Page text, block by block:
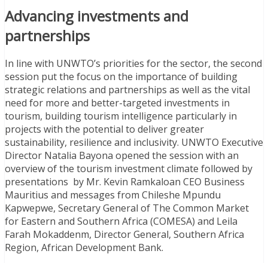
Advancing investments and
partnerships
In line with UNWTO’s priorities for the sector, the second
session put the focus on the importance of building
strategic relations and partnerships as well as the vital
need for more and better-targeted investments in
tourism, building tourism intelligence particularly in
projects with the potential to deliver greater
sustainability, resilience and inclusivity. UNWTO Executive
Director Natalia Bayona opened the session with an
overview of the tourism investment climate followed by
presentations by Mr. Kevin Ramkaloan CEO Business
Mauritius and messages from Chileshe Mpundu
Kapwepwe, Secretary General of The Common Market
for Eastern and Southern Africa (COMESA) and Leila
Farah Mokaddenm, Director General, Southern Africa
Region, African Development Bank.